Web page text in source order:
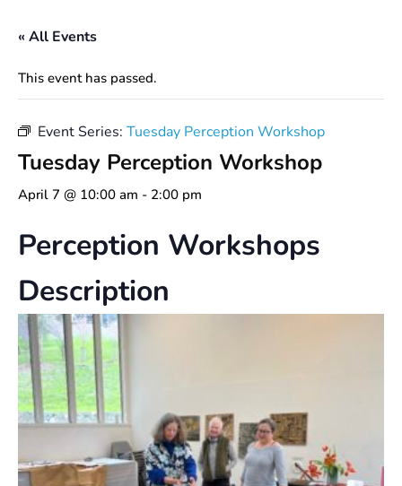
« All Events
This event has passed.
Event Series: Tuesday Perception Workshop
Tuesday Perception Workshop
April 7 @ 10:00 am - 2:00 pm
Perception Workshops
Description